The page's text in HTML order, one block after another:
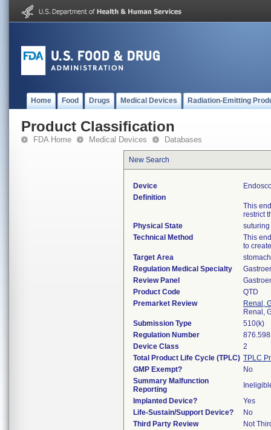
Home Food Drugs Medical Devices Radiation-Emitting
Product Classification
FDA Home Medical Devices Databases
New Search
Device
Definition
This
restrict
Physical State
Technical Method
This
to
Target Area
stomach
Regulation Medical Specialty
Review Panel
Product Code
QTD
Premarket Review
Renal,
Renal,
Submission Type
510(k)
Regulation Number
Device Class
2
Total Product Life Cycle (TPLC) TPLC
GMP Exempt?
No
Summary Malfunction
Reporting
Implanted Device?
Yes
Life-Sustain/Support Device?
No
Third Party Review
Not